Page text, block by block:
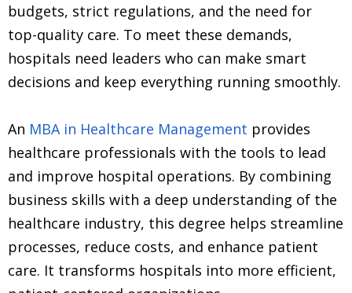
budgets, strict regulations, and the need for
top-quality care. To meet these demands,
hospitals need leaders who can make smart
decisions and keep everything running smoothly.
An MBA in Healthcare Management provides
healthcare professionals with the tools to lead
and improve hospital operations. By combining
business skills with a deep understanding of the
healthcare industry, this degree helps streamline
processes, reduce costs, and enhance patient
care. It transforms hospitals into more efficient,